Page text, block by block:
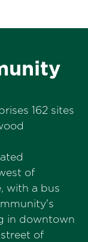
162 sites
of
with a bus
in downtown
of